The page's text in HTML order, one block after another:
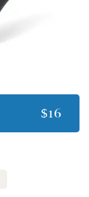
$16